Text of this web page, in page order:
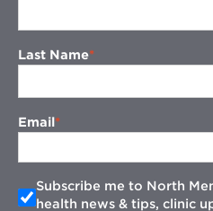
Last Name
Email
Subscribe me to North
health news & tips, clinic